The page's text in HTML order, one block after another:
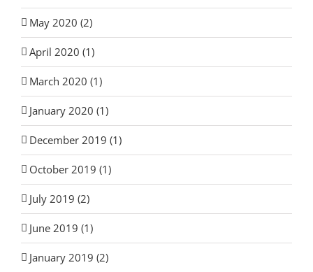
May 2020 (2)
April 2020 (1)
March 2020 (1)
January 2020 (1)
December 2019 (1)
October 2019 (1)
July 2019 (2)
June 2019 (1)
January 2019 (2)